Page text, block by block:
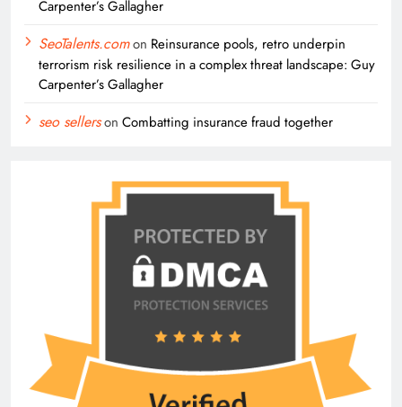
Carpenter’s Gallagher
SeoTalents.comon Reinsurance pools, retro underpin
terrorism risk resilience in a complex threat landscape: Guy
Carpenter’s Gallagher
seo sellerson Combatting insurance fraud together